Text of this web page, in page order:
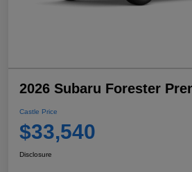
2026 Subaru Forester
Castle Price
$33,540
Disclosure